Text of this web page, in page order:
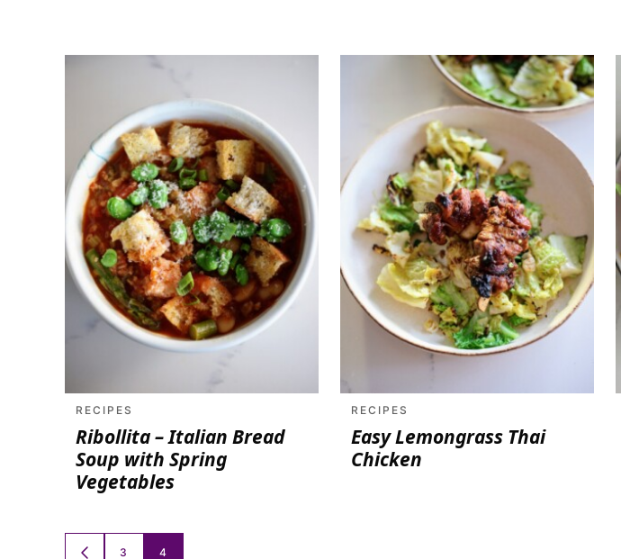
RECIPES
Ribollita – Italian Bread
Soup with Spring
Vegetables
RECIPES
Easy Lemongrass Thai
Chicken
3 4